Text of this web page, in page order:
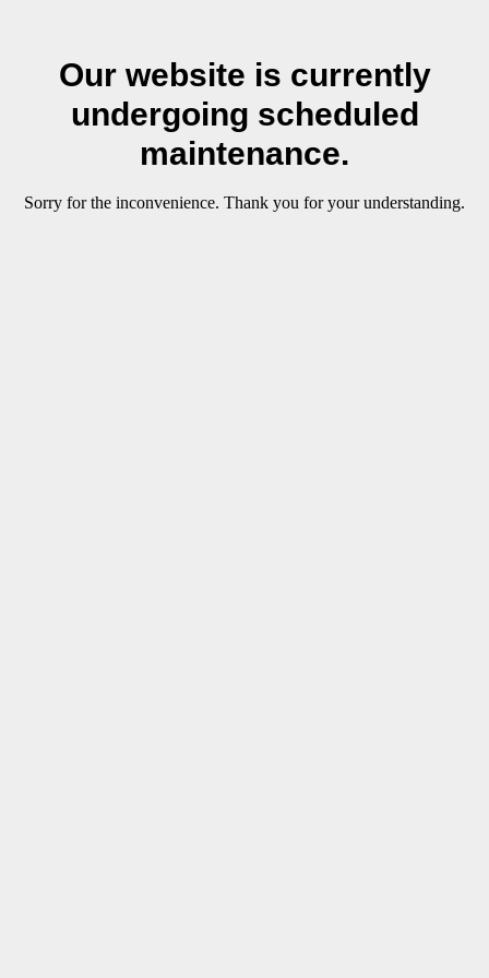
Our website is currently
undergoing scheduled
maintenance.
Sorry for the inconvenience. Thank you for your understanding.